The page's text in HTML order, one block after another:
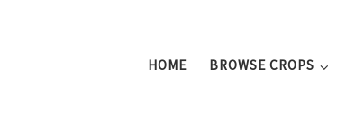
HOME BROWSE CROPS